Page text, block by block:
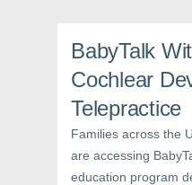
d
o
w
)
o
w
)
BabyTalk
Cochlear
Telepractice
Families across the
are accessing
education program